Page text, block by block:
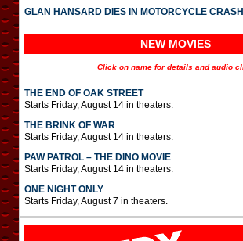
GLAN HANSARD DIES IN MOTORCYCLE CRASH
NEW MOVIES
Click on name for details and audio
THE END OF OAK STREET
Starts Friday, August 14 in theaters.
THE BRINK OF WAR
Starts Friday, August 14 in theaters.
PAW PATROL – THE DINO MOVIE
Starts Friday, August 14 in theaters.
ONE NIGHT ONLY
Starts Friday, August 7 in theaters.